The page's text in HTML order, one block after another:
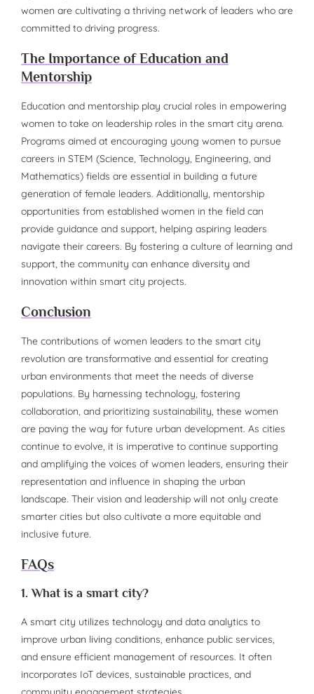
women are cultivating a thriving network of leaders who are
committed to driving progress.
The Importance of Education and
Mentorship
Education and mentorship play crucial roles in empowering
women to take on leadership roles in the smart city arena.
Programs aimed at encouraging young women to pursue
careers in STEM (Science, Technology, Engineering, and
Mathematics) fields are essential in building a future
generation of female leaders. Additionally, mentorship
opportunities from established women in the field can
provide guidance and support, helping aspiring leaders
navigate their careers. By fostering a culture of learning and
support, the community can enhance diversity and
innovation within smart city projects.
Conclusion
The contributions of women leaders to the smart city
revolution are transformative and essential for creating
urban environments that meet the needs of diverse
populations. By harnessing technology, fostering
collaboration, and prioritizing sustainability, these women
are paving the way for future urban development. As cities
continue to evolve, it is imperative to continue supporting
and amplifying the voices of women leaders, ensuring their
representation and influence in shaping the urban
landscape. Their vision and leadership will not only create
smarter cities but also cultivate a more equitable and
inclusive future.
FAQs
1. What is a smart city?
A smart city utilizes technology and data analytics to
improve urban living conditions, enhance public services,
and ensure efficient management of resources. It often
incorporates IoT devices, sustainable practices, and